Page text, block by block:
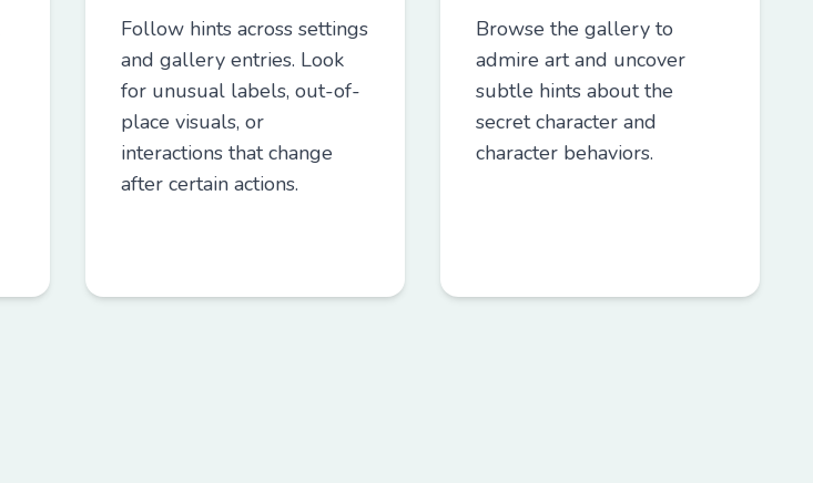
Follow hints across settings
and gallery entries. Look
for unusual labels, out-of-
place visuals, or
interactions that change
after certain actions.
Browse the gallery to
admire art and uncover
subtle hints about the
secret character and
character behaviors.